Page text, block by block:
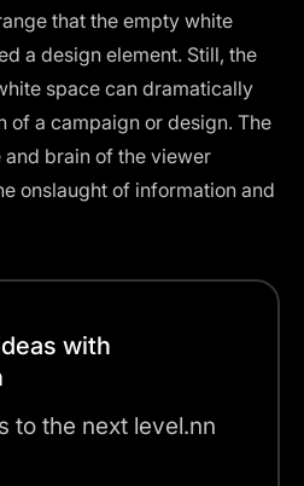
that the empty white
a design element. Still, the
space can dramatically
of a campaign or design. The
brain of the viewer
onslaught of information and
with
to the next level.nn